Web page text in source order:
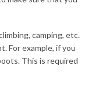
camping, etc.
For example, if you
This is required